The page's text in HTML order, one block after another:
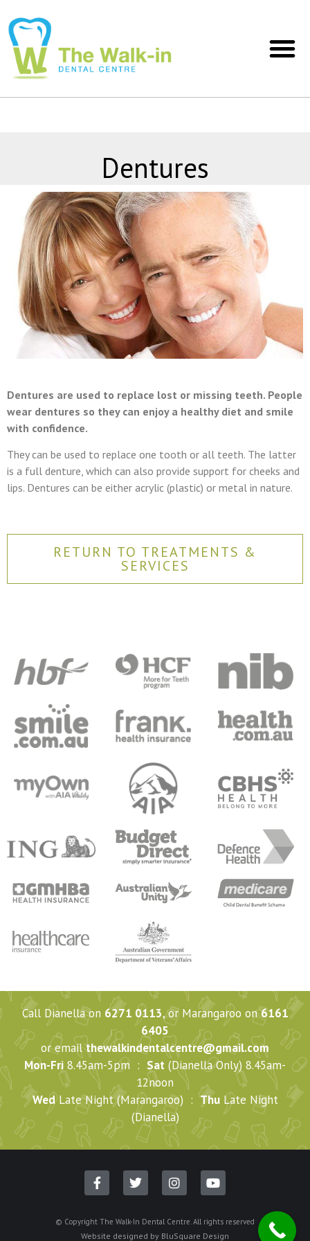
Dentures
Dentures are used to replace lost or missing teeth. People
wear dentures so they can enjoy a healthy diet and smile
with confidence.
They can be used to replace one tooth or all teeth. The latter
is a full denture, which can also provide support for cheeks and
lips. Dentures can be either acrylic (plastic) or metal in nature.
RETURN TO TREATMENTS &
SERVICES
Call Dianella on 6271 0113, or Marangaroo on6161
6405
or emailthewalkindentalcentre@gmail.com
Mon-Fri 8.45am-5pm : Sat (Dianella Only) 8.45am-
12noon
WedLate Night (Marangaroo) :ThuLate Night
(Dianella)
© Copyright The Walk-In Dental Centre. All rights reserved
Website designed by BluSquare Design